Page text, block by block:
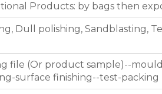
Products: by bags then
Dull polishing, Sandblasting,
file (Or product sample)--
surface finishing--test-packing